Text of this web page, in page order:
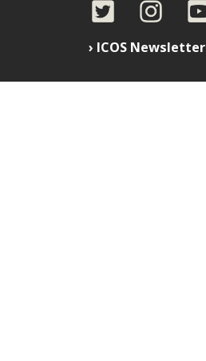
ICOS Newsletter